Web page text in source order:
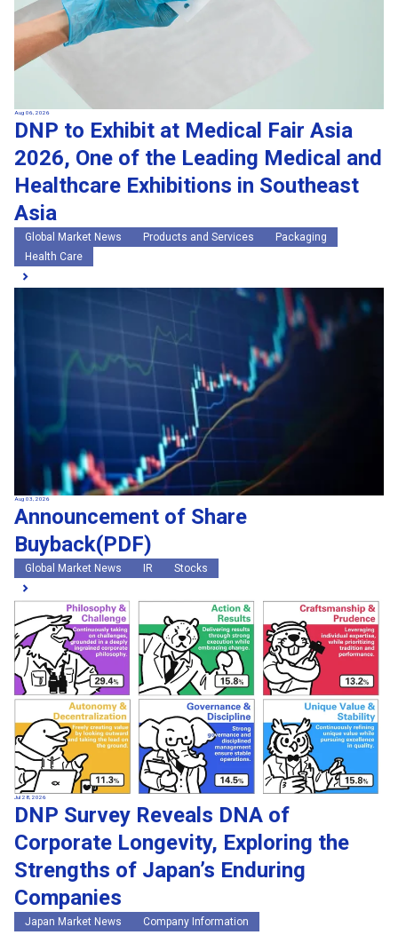
Aug 06, 2026
DNP to Exhibit at Medical Fair Asia
2026, One of the Leading Medical and
Healthcare Exhibitions in Southeast
Asia
Global Market News Products and Services
Packaging
Health Care
Aug 03, 2026
Announcement of Share
Buyback(PDF)
Global Market News IR Stocks
Jul 28, 2026
DNP Survey Reveals DNA of
Corporate Longevity, Exploring the
Strengths of Japan’s Enduring
Companies
Japan Market News Company Information